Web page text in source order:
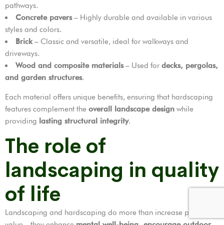
pathways.
Concrete pavers– Highly durable and available in various
styles and colors.
Brick– Classic and versatile, ideal for walkways and
driveways.
Wood and composite materials– Used for decks, pergolas,
and garden structures.
Each material offers unique benefits, ensuring that hardscaping
features complement the overall landscape design while
providing lasting structural integrity.
The role of
landscaping in quality
of life
Landscaping and hardscaping do more than increase property